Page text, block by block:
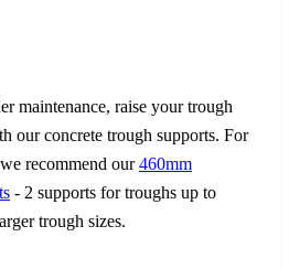
maintenance, raise your trough
our concrete trough supports. For
recommend our460mm
- 2 supports for troughs up to
trough sizes.